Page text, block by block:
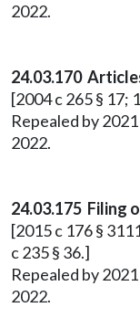
2022.
24.03.170
[2004 c 265 § 17;
Repealed by
2022.
24.03.175 Filing
[2015 c 176 §
c 235 § 36.]
Repealed by
2022.